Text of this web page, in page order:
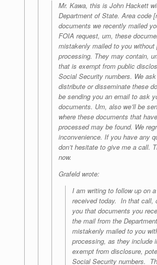
Mr. Kawa, this is John Hackett
Department of State. Area code
documents we recently mailed
FOIA request, um, these
mistakenly mailed to you without
processing. They may contain,
that is exempt from public
Social Security numbers. We
distribute or disseminate these
be sending you an email to ask
documents. Um, also we’ll be
where these documents that
processed may be found. We
inconvenience. If you have any
don’t hesitate to give me a call.
now.
Grafeld wrote:
I am writing to follow up on
received today. In that call,
you that documents you
the mail from the
mistakenly mailed to you
processing, as they include
exempt from disclosure,
Social Security numbers.